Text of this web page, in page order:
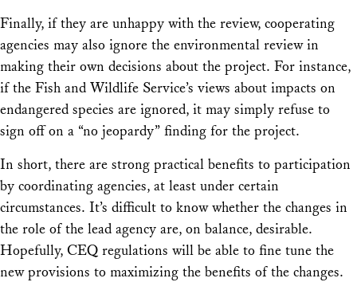
Finally, if they are unhappy with the review, cooperating
agencies may also ignore the environmental review in
making their own decisions about the project. For instance,
if the Fish and Wildlife Service’s views about impacts on
endangered species are ignored, it may simply refuse to
sign off on a “no jeopardy” finding for the project.
In short, there are strong practical benefits to participation
by coordinating agencies, at least under certain
circumstances. It’s difficult to know whether the changes in
the role of the lead agency are, on balance, desirable.
Hopefully, CEQ regulations will be able to fine tune the
new provisions to maximizing the benefits of the changes.